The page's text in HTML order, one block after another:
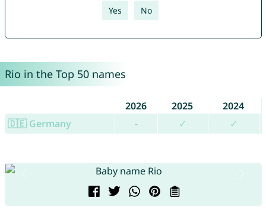
Yes No
Rio in the Top 50 names
2026 2025
2024
🇩🇪 Germany
- ✓ ✓